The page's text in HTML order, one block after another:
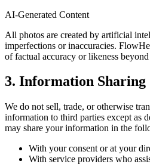
AI-Generated Content
All photos are created by artificial
imperfections or inaccuracies.
of factual accuracy or likeness
3. Information Sharing
We do not sell, trade, or otherwise
information to third parties except as
may share your information in the
With your consent or at your
With service providers who